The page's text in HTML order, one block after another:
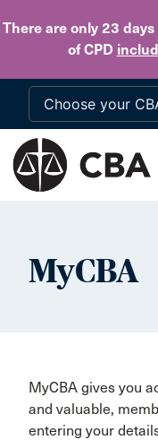
There are only 23 days
of CPD
MyCBA
MyCBA gives you
and valuable,
entering your